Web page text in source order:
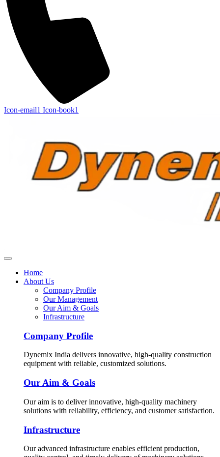
Icon-email1 Icon-book1
Home
About Us
Company Profile
Our Management
Our Aim & Goals
Infrastructure
Company Profile
Dynemix India delivers innovative, high-quality construction
equipment with reliable, customized solutions.
Our Aim & Goals
Our aim is to deliver innovative, high-quality machinery
solutions with reliability, efficiency, and customer satisfaction.
Infrastructure
Our advanced infrastructure enables efficient production,